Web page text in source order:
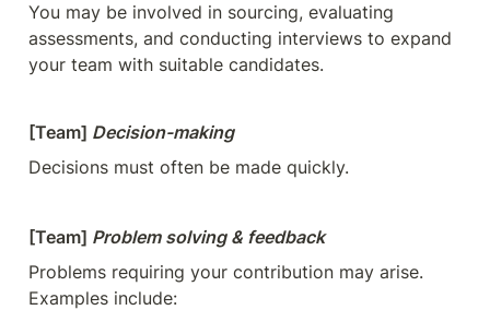
You may be involved in sourcing, evaluating
assessments, and conducting interviews to expand
your team with suitable candidates.
[Team] Decision-making
Decisions must often be made quickly.
[Team] Problem solving & feedback
Problems requiring your contribution may arise.
Examples include: